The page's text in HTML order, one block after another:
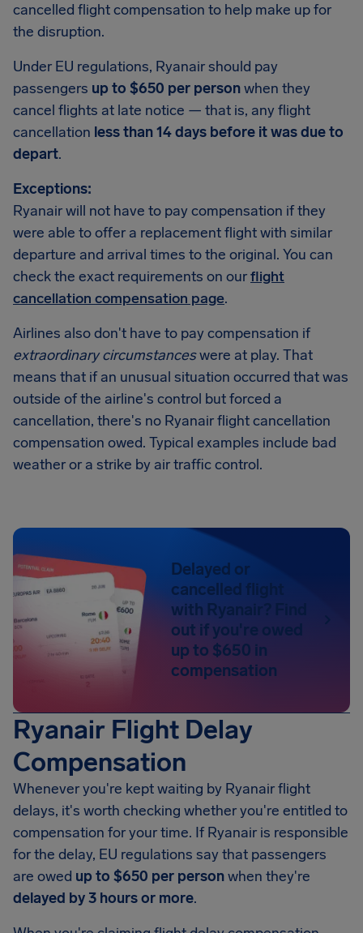
cancelled flight compensation to help make up for
the disruption.
Under EU regulations, Ryanair should pay
passengers up to $650 per personwhen they
cancel flights at late notice — that is, any flight
cancellation less than 14 days before it was due to
depart.
Exceptions:
Ryanair will not have to pay compensation if they
were able to offer a replacement flight with similar
departure and arrival times to the original. You can
check the exact requirements on ourflight
cancellation compensation page.
Airlines also don't have to pay compensation if
extraordinary circumstanceswere at play. That
means that if an unusual situation occurred that was
outside of the airline's control but forced a
cancellation, there's no Ryanair flight cancellation
compensation owed. Typical examples include bad
weather or a strike by air traffic control.
Delayed or
cancelled flight
with Ryanair? Find
out if you're owed
up to $650 in
compensation
Ryanair Flight Delay
Compensation
Whenever you're kept waiting by Ryanair flight
delays, it's worth checking whether you're entitled to
compensation for your time. If Ryanair is responsible
for the delay, EU regulations say that passengers
are owed up to $650 per personwhen they're
delayed by 3 hours or more.